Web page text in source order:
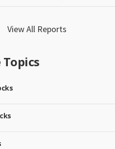
View All Reports